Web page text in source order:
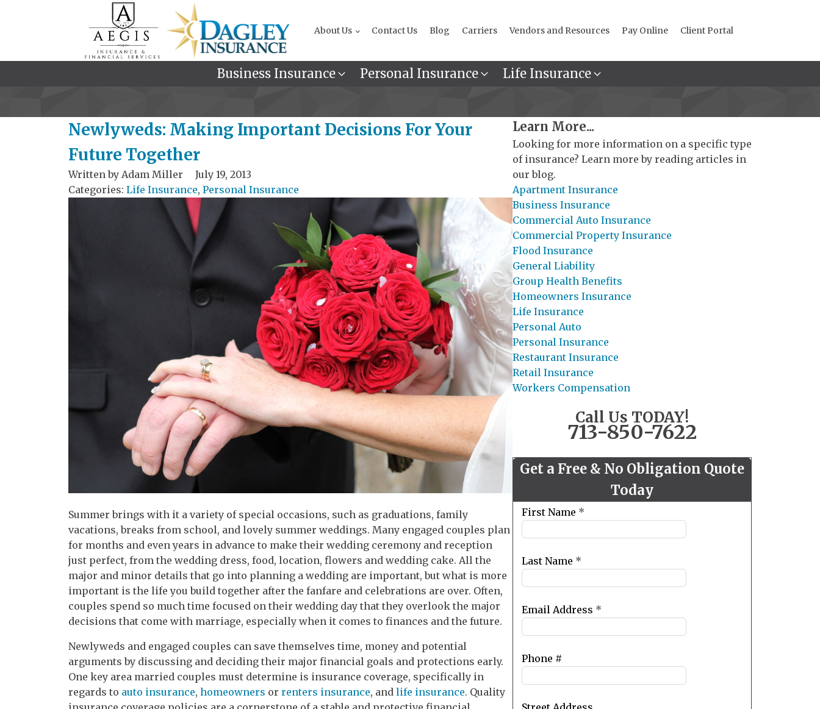
About Us Contact Us Blog Carriers Vendors and Resources Pay Online Client Portal
Business Insurance Personal Insurance Life Insurance
Newlyweds: Making Important Decisions For Your
Future Together
Written by Adam Miller
July 19, 2013
Categories: Life Insurance, Personal Insurance
Summer brings with it a variety of special occasions, such as graduations, family
vacations, breaks from school, and lovely summer weddings. Many engaged couples plan
for months and even years in advance to make their wedding ceremony and reception
just perfect, from the wedding dress, food, location, flowers and wedding cake. All the
major and minor details that go into planning a wedding are important, but what is more
important is the life you build together after the fanfare and celebrations are over. Often,
couples spend so much time focused on their wedding day that they overlook the major
decisions that come with marriage, especially when it comes to finances and the future.
Newlyweds and engaged couples can save themselves time, money and potential
arguments by discussing and deciding their major financial goals and protections early.
One key area married couples must determine is insurance coverage, specifically in
regards to auto insurance, homeowners or renters insurance, and life insurance. Quality
Learn More...
Looking for more information on a specific type
of insurance? Learn more by reading articles in
our blog.
Apartment Insurance
Business Insurance
Commercial Auto Insurance
Commercial Property Insurance
Flood Insurance
General Liability
Group Health Benefits
Homeowners Insurance
Life Insurance
Personal Auto
Personal Insurance
Restaurant Insurance
Retail Insurance
Workers Compensation
Call Us TODAY!
713-850-7622
Get a Free & No Obligation Quote
Today
Leave
this
field
blank
First Name *
Last Name *
Email Address *
Phone #